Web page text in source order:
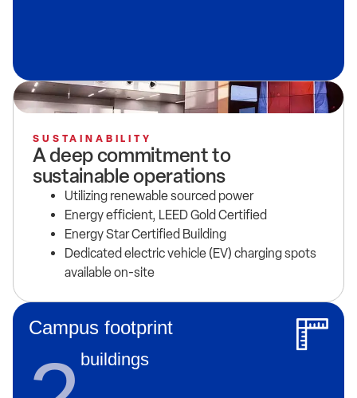
SUSTAINABILITY
A deep commitment to
sustainable operations
Utilizing renewable sourced power
Energy efficient, LEED Gold Certified
Energy Star Certified Building
Dedicated electric vehicle (EV) charging spots
available on-site
Campus footprint
buildings